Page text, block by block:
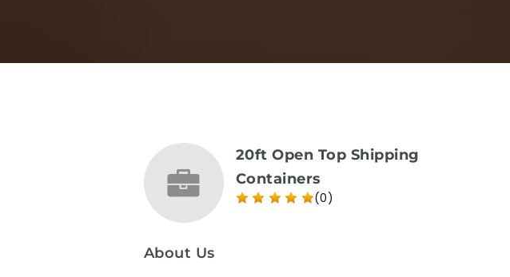
20ft Open Top Shipping
Containers
(0)
About Us